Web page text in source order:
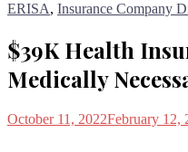
ERISA, Insurance Company
$39K Health
Medically
October 11, 2022February 12,